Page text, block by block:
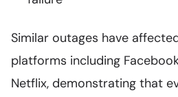
Similar outages have
platforms including
Netflix, demonstrating that